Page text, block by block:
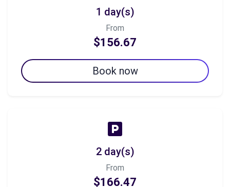
1 day(s)
From
$156.67
Book now
2 day(s)
From
$166.47